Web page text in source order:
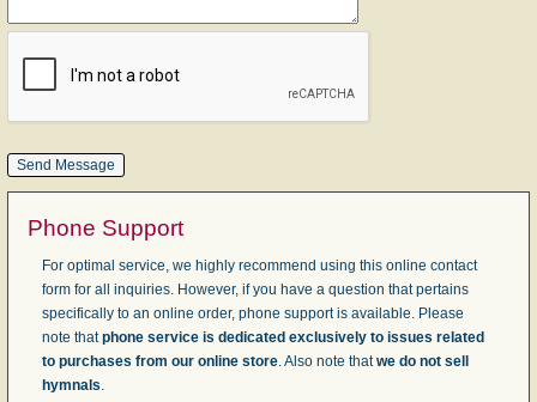
Phone Support
For optimal service, we highly recommend using this online contact
form for all inquiries. However, if you have a question that pertains
specifically to an online order, phone support is available. Please
note thatphone service is dedicated exclusively to issues related
to purchases from our online store. Also note thatwe do not sell
hymnals.